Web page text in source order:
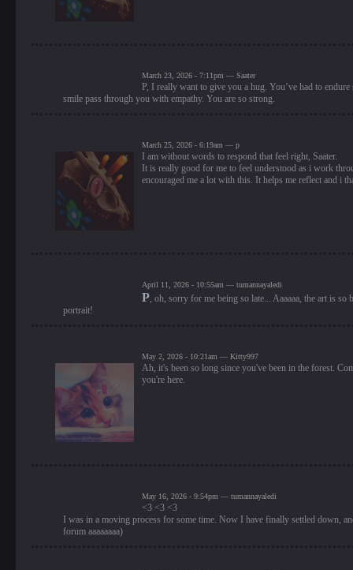
March 23, 2026 - 7:11pm — Saater
P, I really want to give you a hug. You’ve had to
smile pass through you with empathy. You are so strong.
March 25, 2026 - 6:19am — p
I am without words to respond that feel right, Saater.
It is really good for me to feel understood as i work
encouraged me a lot with this. It helps me reflect and i
April 11, 2026 - 10:55am — tumannayaledi
P , oh, sorry for me being so late... Aaaaaa, the art is
portrait!
May 2, 2026 - 10:21am — Kitty997
Ah, it's been so long since you've been in the forest.
you're here.
May 16, 2026 - 9:54pm — tumannayaledi
<3 <3 <3
I was in a moving process for some time. Now I have finally settled down,
forum aaaaaaaa)